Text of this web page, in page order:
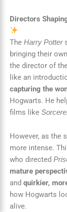
Directors
The Harry Potter
bringing their
the director of
like an
capturing the
Hogwarts. He
films like
However, as the
more intense.
who directed
mature
and quirkier,
how Hogwarts
alive.